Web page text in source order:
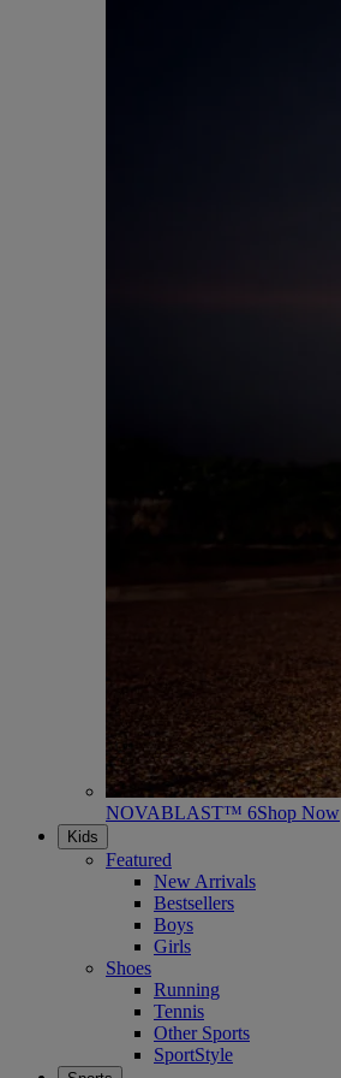
NOVABLAST™ 6Shop Now
Kids
Featured
New Arrivals
Bestsellers
Boys
Girls
Shoes
Running
Tennis
Other Sports
SportStyle